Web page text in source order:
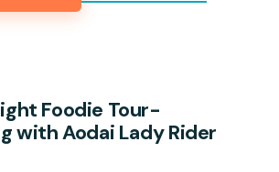
Foodie Tour-
with Aodai Lady Rider